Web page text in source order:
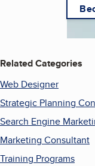
Related Categories
Web Designer
Strategic Planning
Search Engine
Marketing Consultant
Training Programs